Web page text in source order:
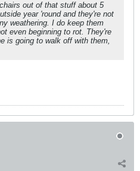
out of that stuff about 5
year 'round and they're not
weathering. I do keep them
even beginning to rot. They're
is going to walk off with them,